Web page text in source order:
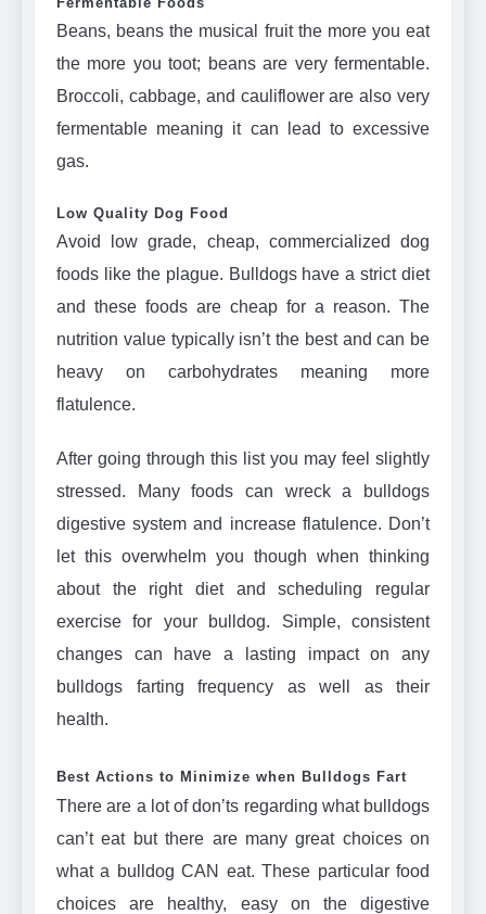
Beans, beans the musical fruit the more you eat
the more you toot; beans are very fermentable.
Broccoli, cabbage, and cauliflower are also very
fermentable meaning it can lead to excessive
gas.
Low Quality Dog Food
Avoid low grade, cheap, commercialized dog
foods like the plague. Bulldogs have a strict diet
and these foods are cheap for a reason. The
nutrition value typically isn’t the best and can be
heavy on carbohydrates meaning more
flatulence.
After going through this list you may feel slightly
stressed. Many foods can wreck a bulldogs
digestive system and increase flatulence. Don’t
let this overwhelm you though when thinking
about the right diet and scheduling regular
exercise for your bulldog. Simple, consistent
changes can have a lasting impact on any
bulldogs farting frequency as well as their
health.
Best Actions to Minimize when Bulldogs Fart
There are a lot of don’ts regarding what bulldogs
can’t eat but there are many great choices on
what a bulldog CAN eat. These particular food
choices are healthy, easy on the digestive